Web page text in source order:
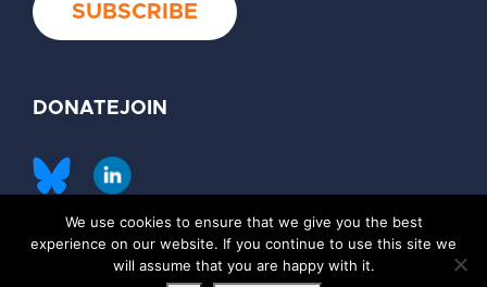
DONATEJOIN
©2026 Society of Family Planning
Privacy Policy
Contact Us
We use cookies to ensure that we give you the best
experience on our website. If you continue to use this site we
will assume that you are happy with it.